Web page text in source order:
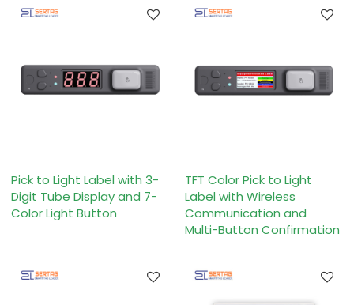
Pick to Light Label with 3-
Digit Tube Display and 7-
Color Light Button
TFT Color Pick to Light
Label with Wireless
Communication and
Multi-Button Confirmation